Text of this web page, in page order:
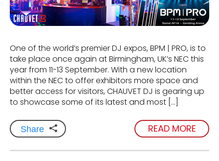
One of the world’s premier DJ expos, BPM | PRO, is to
take place once again at Birmingham, UK’s NEC this
year from 11-13 September. With a new location
within the NEC to offer exhibitors more space and
better access for visitors, CHAUVET DJ is gearing up
to showcase some of its latest and most […]
Share READ MORE